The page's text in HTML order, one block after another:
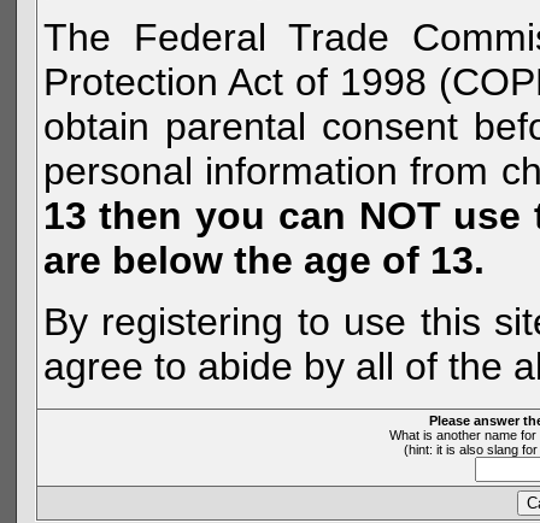
The Federal Trade
Protection Act of 1998
obtain parental consent
personal information from
13 then you can NOT
are below the age of 13.
By registering to use this
agree to abide by all of the
Please answer
What is another name
(hint: it is also slang